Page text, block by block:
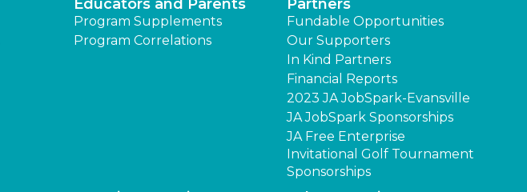
Educators and Parents
Program Supplements
Program Correlations
Partners
Fundable Opportunities
Our Supporters
In Kind Partners
Financial Reports
2023 JA JobSpark-Evansville
JA JobSpark Sponsorships
JA Free Enterprise
Invitational Golf Tournament
Sponsorships